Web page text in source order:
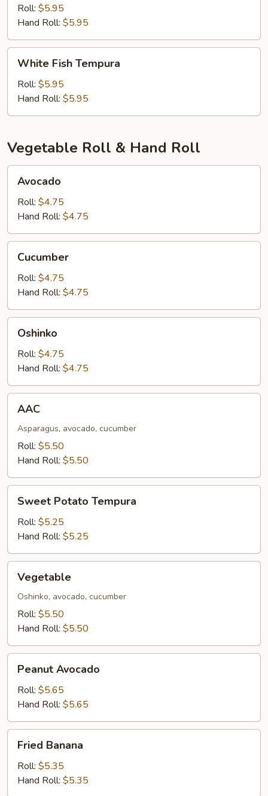
Roll: $5.95
Hand Roll: $5.95
Fish
Tempura
White Fish Tempura
Roll: $5.95
Hand Roll: $5.95
Vegetable Roll & Hand Roll
Avocado
Roll: $4.75
Hand Roll: $4.75
Cucumber
Roll: $4.75
Hand Roll: $4.75
Oshinko
Roll: $4.75
Hand Roll: $4.75
AAC
Asparagus, avocado, cucumber
Roll: $5.50
Hand Roll: $5.50
Potato
Tempura
Sweet Potato Tempura
Roll: $5.25
Hand Roll: $5.25
Vegetable
Oshinko, avocado, cucumber
Roll: $5.50
Hand Roll: $5.50
Avocado
Peanut Avocado
Roll: $5.65
Hand Roll: $5.65
Banana
Fried Banana
Roll: $5.35
Hand Roll: $5.35